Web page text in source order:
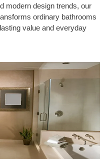
modern design trends, our
ordinary bathrooms
value and everyday